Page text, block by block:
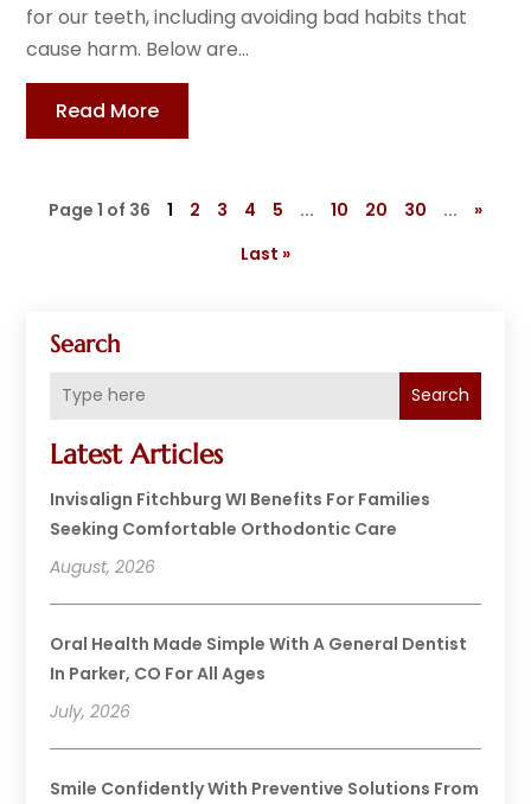
Search
Search
Latest Articles
Invisalign Fitchburg WI Benefits For Families
Seeking Comfortable Orthodontic Care
August, 2026
Oral Health Made Simple With A General Dentist
In Parker, CO For All Ages
July, 2026
Smile Confidently With Preventive Solutions From
for our teeth, including avoiding bad habits that
cause harm. Below are...
Read More
Page 1 of 36 1 2 3 4 5 ... 10 20 30 ...
»
Last »